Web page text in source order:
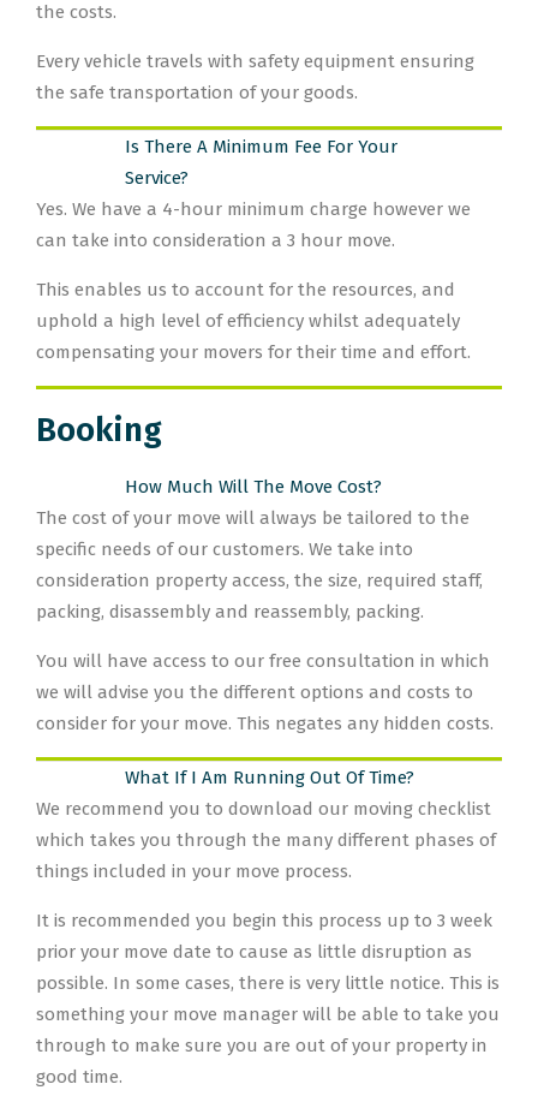
the costs.
Every vehicle travels with safety equipment ensuring
the safe transportation of your goods.
Is There A Minimum Fee For Your
Service?
Yes. We have a 4-hour minimum charge however we
can take into consideration a 3 hour move.
This enables us to account for the resources, and
uphold a high level of efficiency whilst adequately
compensating your movers for their time and effort.
Booking
How Much Will The Move Cost?
The cost of your move will always be tailored to the
specific needs of our customers. We take into
consideration property access, the size, required staff,
packing, disassembly and reassembly, packing.
You will have access to our free consultation in which
we will advise you the different options and costs to
consider for your move. This negates any hidden costs.
What If I Am Running Out Of Time?
We recommend you to download our moving checklist
which takes you through the many different phases of
things included in your move process.
It is recommended you begin this process up to 3 week
prior your move date to cause as little disruption as
possible. In some cases, there is very little notice. This is
something your move manager will be able to take you
through to make sure you are out of your property in
good time.